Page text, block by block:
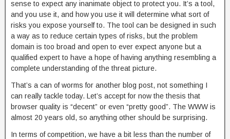
sense to expect any inanimate object to protect you. It’s a tool,
and you use it, and how you use it will determine what sort of
risks you expose yourself to. The tool can be designed in such
a way as to reduce certain types of risks, but the problem
domain is too broad and open to ever expect anyone but a
qualified expert to have a hope of having anything resembling a
complete understanding of the threat picture.
That’s a can of worms for another blog post, not something I
can really tackle today. Let’s accept for now the thesis that
browser quality is “decent” or even “pretty good”. The WWW is
almost 20 years old, so anything other should be surprising.
In terms of competition, we have a bit less than the number of